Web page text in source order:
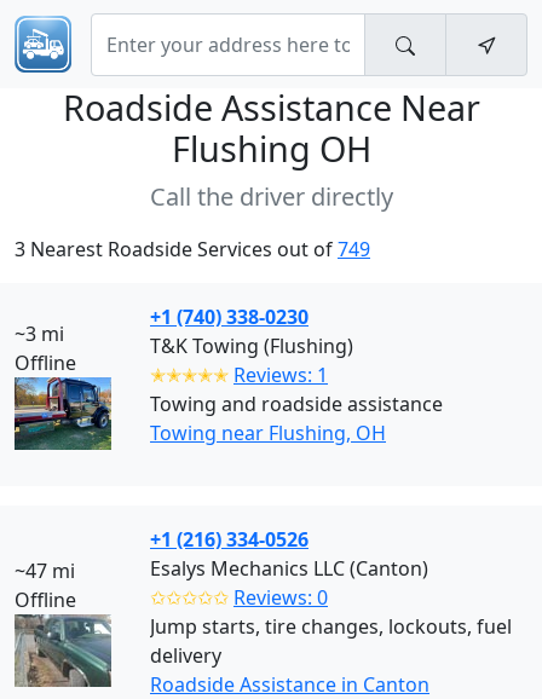
Roadside Assistance Near
Flushing OH
Call the driver directly
3 Nearest Roadside Services out of749
~3 mi
Offline
+1 (740) 338-0230
T&K Towing (Flushing)
✭✭✭✭✭ Reviews: 1
Towing and roadside assistance
Towing near Flushing, OH
~47 mi
Offline
+1 (216) 334-0526
Esalys Mechanics LLC (Canton)
✩✩✩✩✩ Reviews: 0
Jump starts, tire changes, lockouts, fuel
delivery
Roadside Assistance in Canton